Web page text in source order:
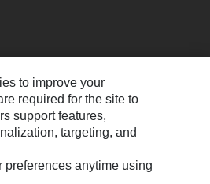
to improve your
required for the site to
support features,
targeting, and
preferences anytime using